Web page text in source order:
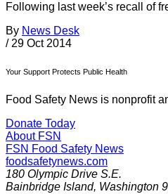
Following last week’s recall of
By News Desk
/ 29 Oct 2014
Your Support Protects Public Health
Food Safety News is nonprofit
Donate Today
About FSN
FSN Food Safety News
foodsafetynews.com
180 Olympic Drive S.E.
Bainbridge Island, Washington